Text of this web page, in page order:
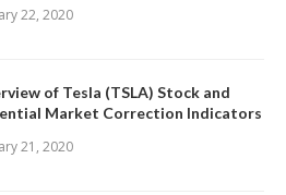
22, 2020
of Tesla (TSLA) Stock and
Market Correction Indicators
21, 2020